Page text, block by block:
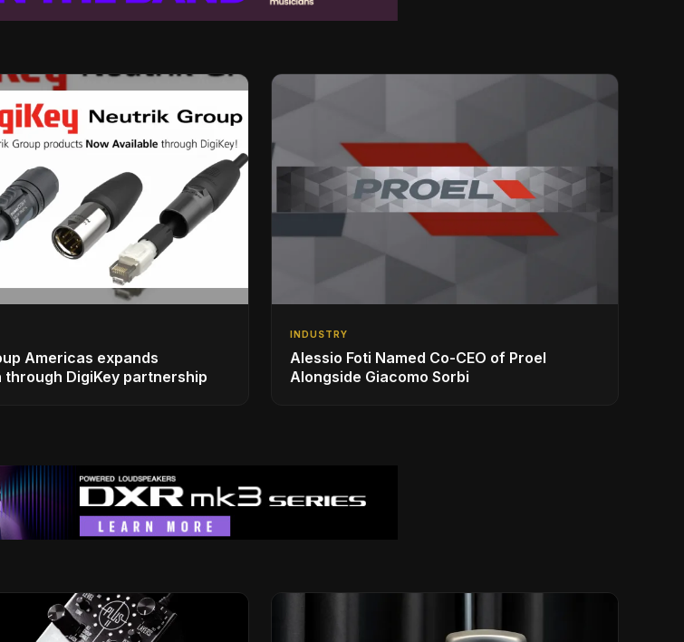
Americas expands
DigiKey partnership
INDUSTRY
Alessio Foti Named Co-CEO of Proel
Alongside Giacomo Sorbi